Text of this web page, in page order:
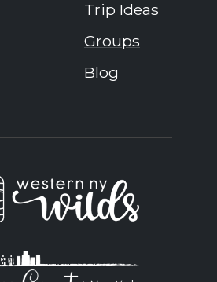
Trip Ideas
Groups
Blog